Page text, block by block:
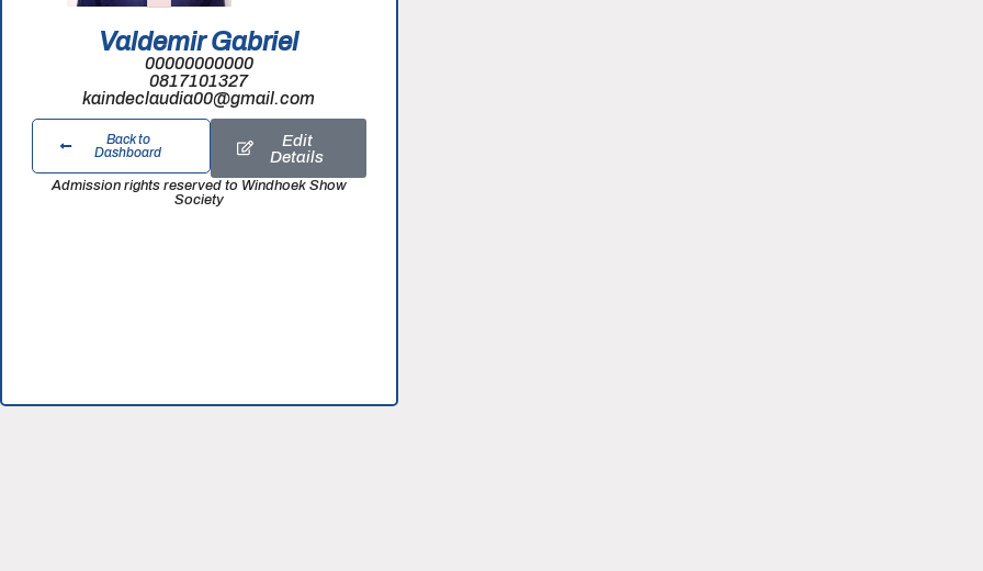
Valdemir Gabriel
00000000000
0817101327
kaindeclaudia00@gmail.com
Edit
Details
Back to
Dashboard
Admission rights reserved to Windhoek Show
Society
Failed to initialize plugin: wplink